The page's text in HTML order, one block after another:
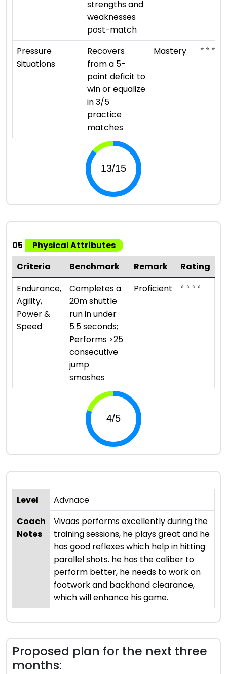
strengths and
weaknesses
post-match
Pressure
Situations
Recovers
from a 5-
point deficit to
win or equalize
in 3/5
practice
matches
Mastery ⭐ ⭐ ⭐ ⭐ ⭐
05
Physical Attributes
Criteria
Benchmark Remark
Rating
Endurance,
Agility,
Power &
Speed
Completes a
20m shuttle
run in under
5.5 seconds;
Performs >25
consecutive
jump
smashes
Proficient ⭐ ⭐ ⭐ ⭐
Level
Advnace
Coach
Notes
Vivaas performs excellently during the
training sessions, he plays great and he
has good reflexes which help in hitting
parallel shots. he has the caliber to
perform better, he needs to work on
footwork and backhand clearance,
which will enhance his game.
Proposed plan for the next three
months: